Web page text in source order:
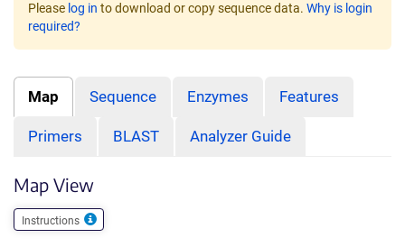
Please log in to download or copy sequence data. Why is login
required?
Map Sequence Enzymes Features
Primers BLAST Analyzer Guide
Map View
Instructions